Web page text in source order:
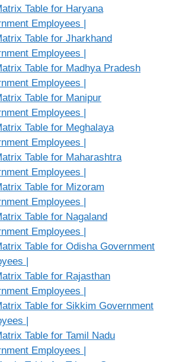
Table for Haryana
Employees |
Table for Jharkhand
Employees |
Table for Madhya Pradesh
Employees |
Table for Manipur
Employees |
Table for Meghalaya
Employees |
Table for Maharashtra
Employees |
Table for Mizoram
Employees |
Table for Nagaland
Employees |
Table for Odisha Government
|
Table for Rajasthan
Employees |
Table for Sikkim Government
|
Table for Tamil Nadu
Employees |